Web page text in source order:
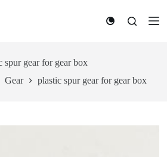
spur gear for gear box
Gear plastic spur gear for gear box